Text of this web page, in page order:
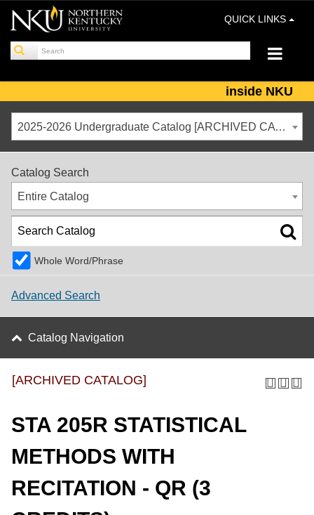
QUICK LINKS
inside NKU
2025-2026 Undergraduate Catalog [ARCHIVED CATALOG]
Catalog Search
Entire Catalog
Whole Word/Phrase
Advanced Search
Catalog Navigation
[ARCHIVED CATALOG]
STA 205R STATISTICAL
METHODS WITH
RECITATION - QR (3